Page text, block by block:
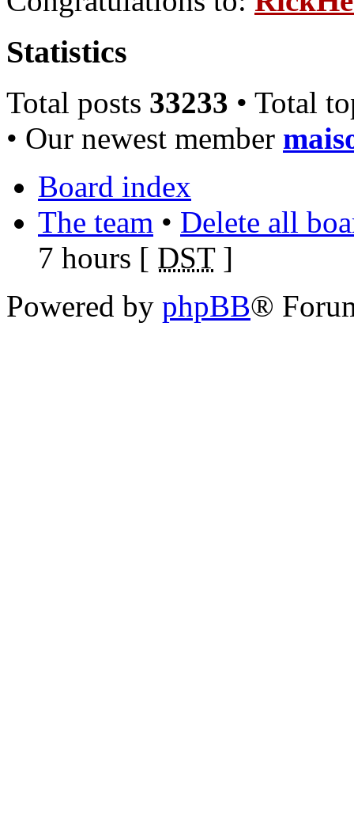
Statistics
Total posts 33233 • Total
• Our newest member
Board index
The team • Delete all
7 hours [ DST]
Powered by phpBB®